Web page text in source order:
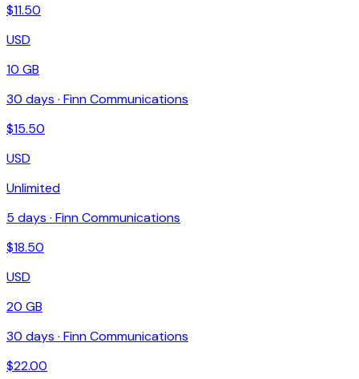
$11.50
USD
10 GB
30 days · Finn Communications
$15.50
USD
Unlimited
5 days · Finn Communications
$18.50
USD
20 GB
30 days · Finn Communications
$22.00